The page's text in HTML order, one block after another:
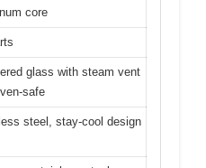
core
glass with steam vent
safe
steel, stay-cool design